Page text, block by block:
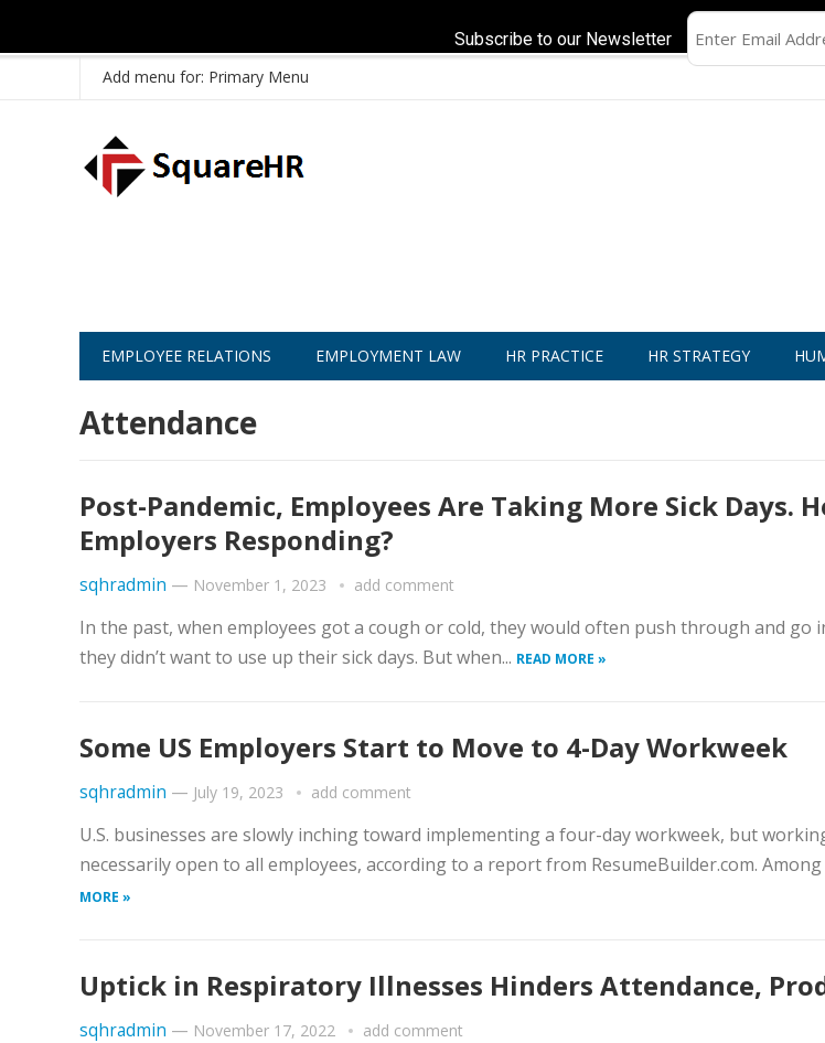
Add menu for: Primary Menu
EMPLOYEE RELATIONS EMPLOYMENT LAW HR PRACTICE HR STRATEGY
Attendance
Post-Pandemic, Employees Are Taking More Sick Days.
Employers Responding?
sqhradmin — November 1, 2023 add comment
​In the past, when employees got a cough or cold, they would often push through and go
they didn’t want to use up their sick days. But when... READ MORE »
Some US Employers Start to Move to 4-Day Workweek
sqhradmin — July 19, 2023 add comment
​U.S. businesses are slowly inching toward implementing a four-day workweek, but
necessarily open to all employees, according to a report from ResumeBuilder.com. Among
MORE »
Uptick in Respiratory Illnesses Hinders Attendance,
sqhradmin — November 17, 2022 add comment
Subscribe to our Newsletter